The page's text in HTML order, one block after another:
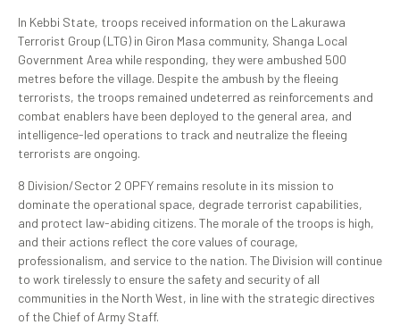
In Kebbi State, troops received information on the Lakurawa
Terrorist Group (LTG) in Giron Masa community, Shanga Local
Government Area while responding, they were ambushed 500
metres before the village. Despite the ambush by the fleeing
terrorists, the troops remained undeterred as reinforcements and
combat enablers have been deployed to the general area, and
intelligence-led operations to track and neutralize the fleeing
terrorists are ongoing.
8 Division/Sector 2 OPFY remains resolute in its mission to
dominate the operational space, degrade terrorist capabilities,
and protect law-abiding citizens. The morale of the troops is high,
and their actions reflect the core values of courage,
professionalism, and service to the nation. The Division will continue
to work tirelessly to ensure the safety and security of all
communities in the North West, in line with the strategic directives
of the Chief of Army Staff.